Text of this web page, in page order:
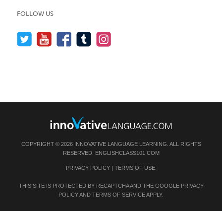
FOLLOW US
COPYRIGHT © 2026 INNOVATIVE LANGUAGE LEARNING. ALL RIGHTS
RESERVED. ENGLISHCLASS101.COM
PRIVACY POLICY| TERMS OF USE.
THIS SITE IS PROTECTED BY RECAPTCHA AND THE GOOGLE PRIVACY
POLICYAND TERMS OF SERVICEAPPLY.